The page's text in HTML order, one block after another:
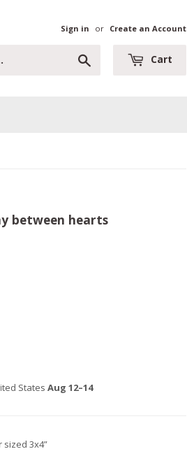
Sign in or Create an Account
Cart
between hearts
States Aug 12⁠–14
3x4”